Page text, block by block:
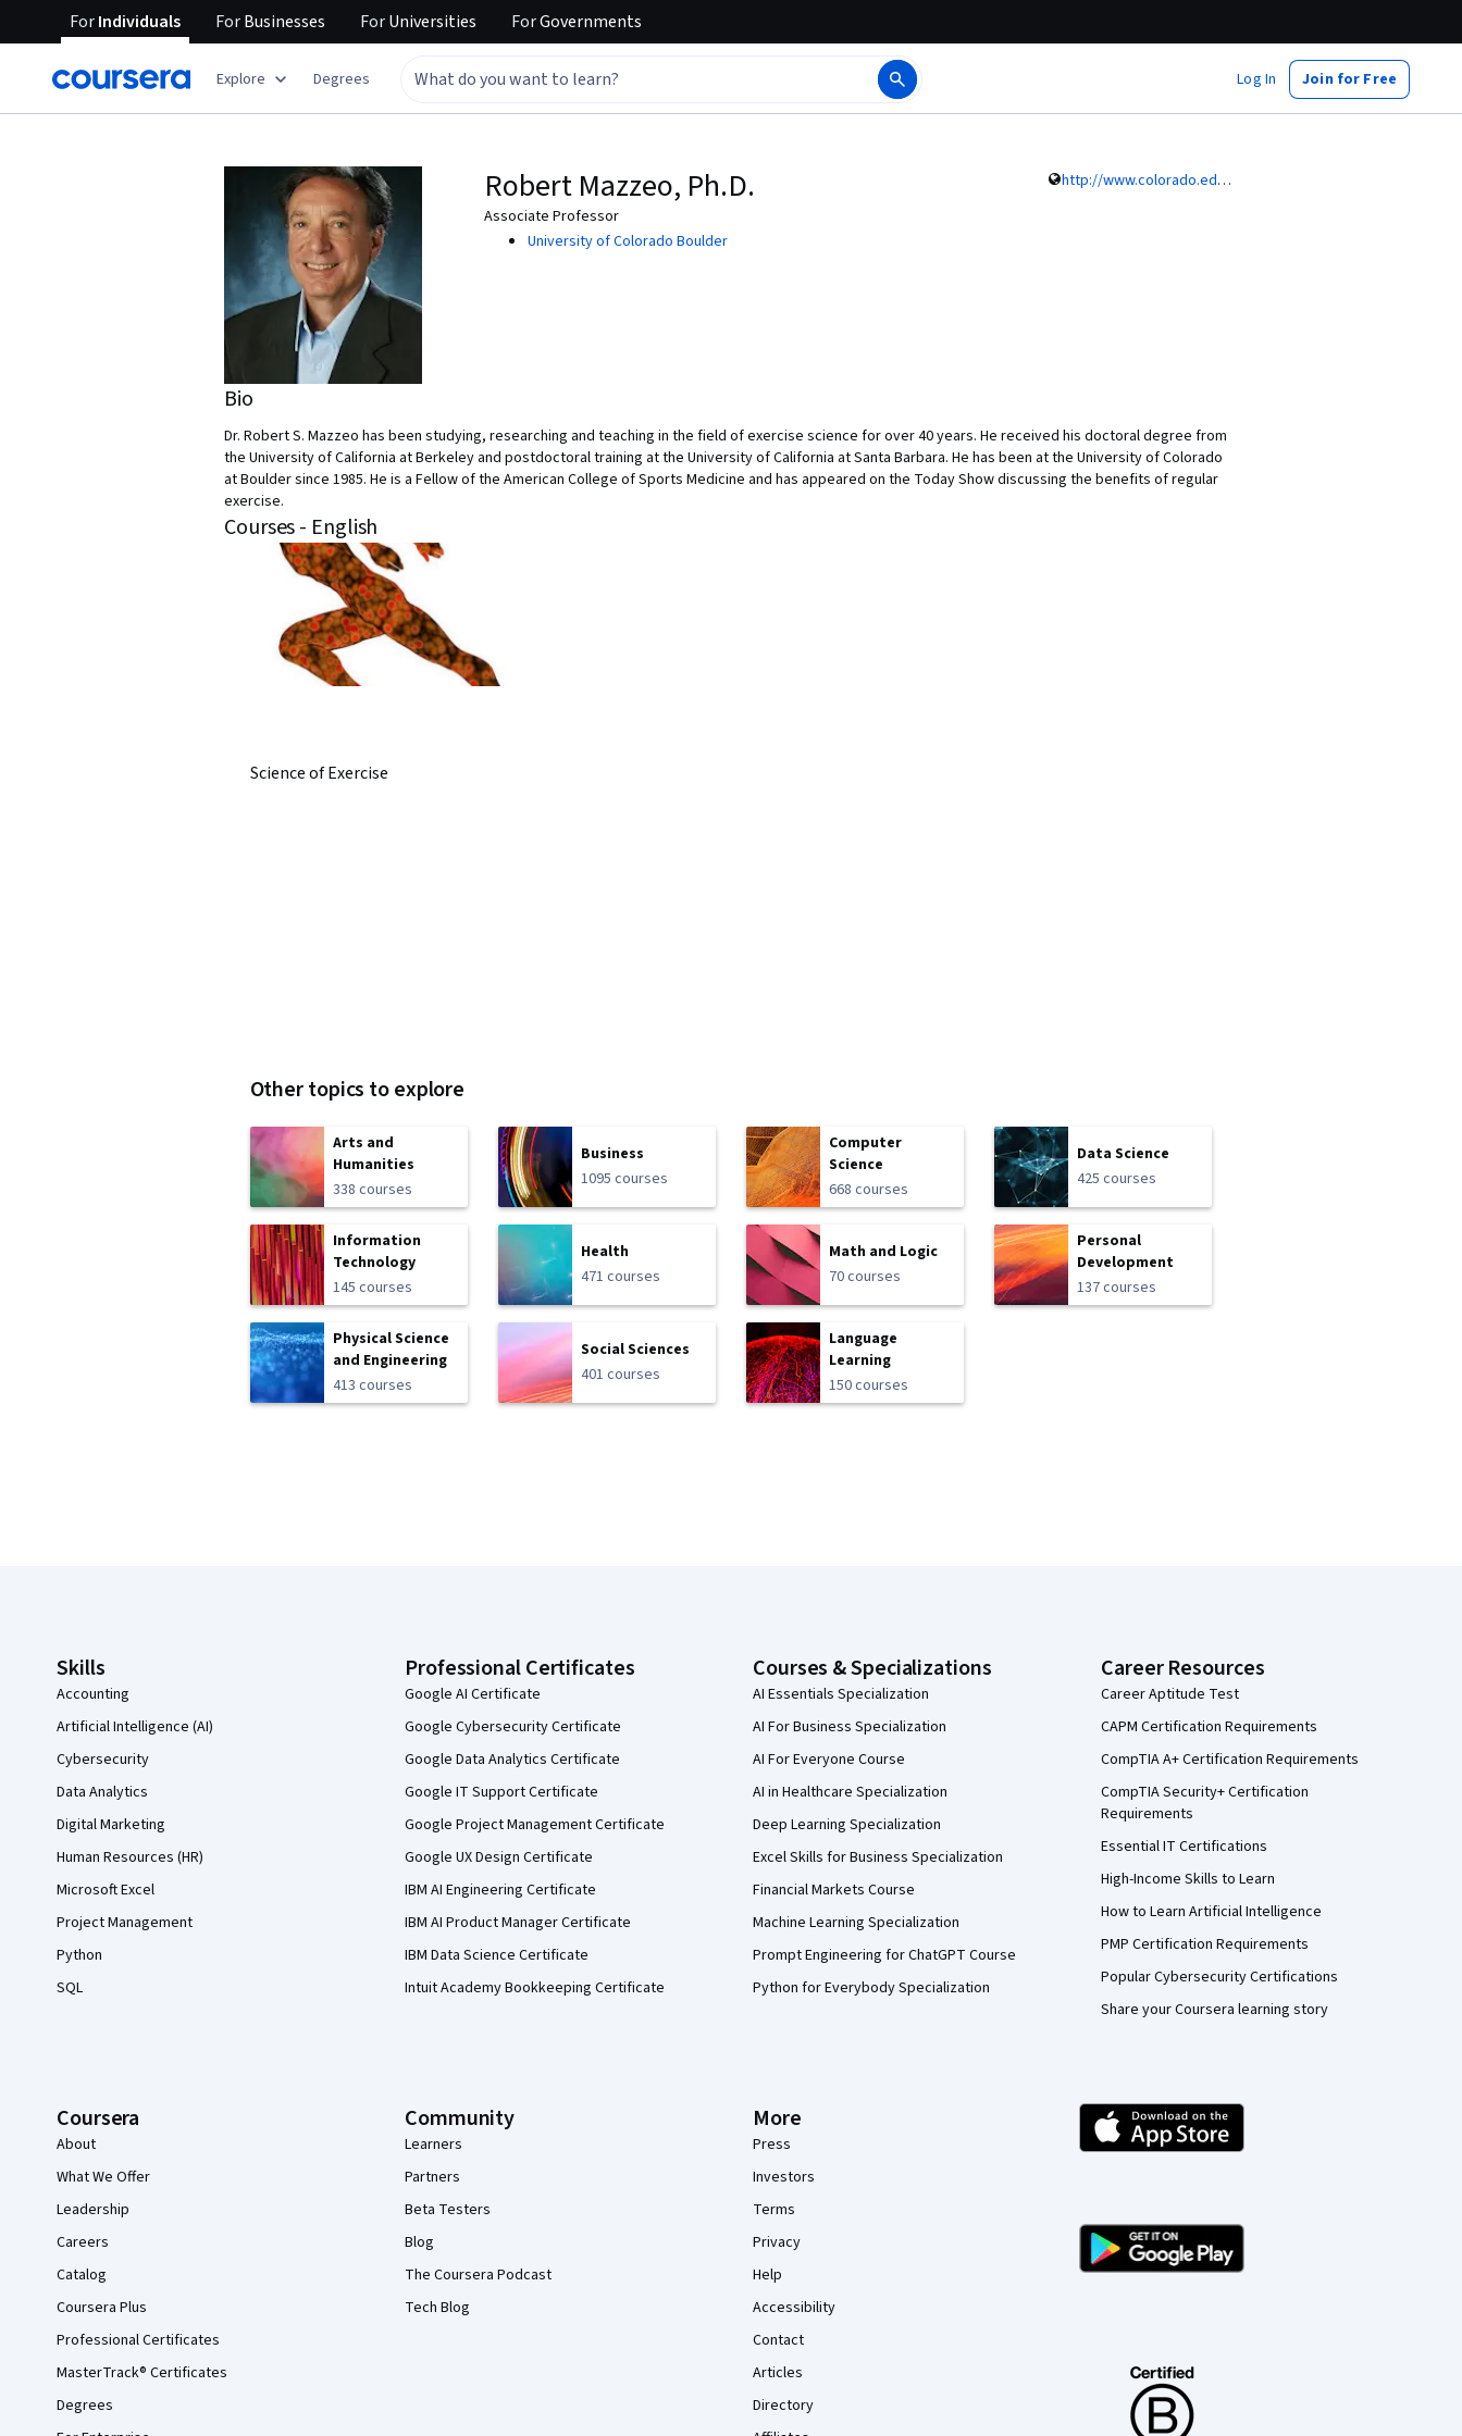
ForIndividuals ForBusinesses ForUniversities ForGovernments
Explore Degrees Log In Join for Free
Robert Mazzeo, Ph.D.
Associate Professor
University of Colorado Boulder
http://www.colorado.edu/intphys/people/mazzeo.html
Bio
Dr. Robert S. Mazzeo has been studying, researching and teaching in the field of exercise science for over 40 years. He received his doctoral degree from
the University of California at Berkeley and postdoctoral training at the University of California at Santa Barbara. He has been at the University of Colorado
at Boulder since 1985. He is a Fellow of the American College of Sports Medicine and has appeared on the Today Show discussing the benefits of regular
exercise.
Courses - English
Science of Exercise
Other topics to explore
Arts and
Humanities
338 courses
Business
1095 courses
Computer
Science
668 courses
Data Science
425 courses
Information
Technology
145 courses
Health
471 courses
Math and Logic
70 courses
Personal
Development
137 courses
Physical Science
and Engineering
413 courses
Social Sciences
401 courses
Language
Learning
150 courses
Skills
Accounting
Artificial Intelligence (AI)
Cybersecurity
Data Analytics
Digital Marketing
Human Resources (HR)
Microsoft Excel
Project Management
Python
SQL
Professional Certificates
Google AI Certificate
Google Cybersecurity Certificate
Google Data Analytics Certificate
Google IT Support Certificate
Google Project Management Certificate
Google UX Design Certificate
IBM AI Engineering Certificate
IBM AI Product Manager Certificate
IBM Data Science Certificate
Intuit Academy Bookkeeping Certificate
Courses & Specializations
AI Essentials Specialization
AI For Business Specialization
AI For Everyone Course
AI in Healthcare Specialization
Deep Learning Specialization
Excel Skills for Business Specialization
Financial Markets Course
Machine Learning Specialization
Prompt Engineering for ChatGPT Course
Python for Everybody Specialization
Career Resources
Career Aptitude Test
CAPM Certification Requirements
CompTIA A+ Certification Requirements
CompTIA Security+ Certification
Requirements
Essential IT Certifications
High-Income Skills to Learn
How to Learn Artificial Intelligence
PMP Certification Requirements
Popular Cybersecurity Certifications
Share your Coursera learning story
Coursera
About
What We Offer
Leadership
Careers
Catalog
Coursera Plus
Professional Certificates
MasterTrack® Certificates
Degrees
Community
Learners
Partners
Beta Testers
Blog
The Coursera Podcast
Tech Blog
More
Press
Investors
Terms
Privacy
Help
Accessibility
Contact
Articles
Directory